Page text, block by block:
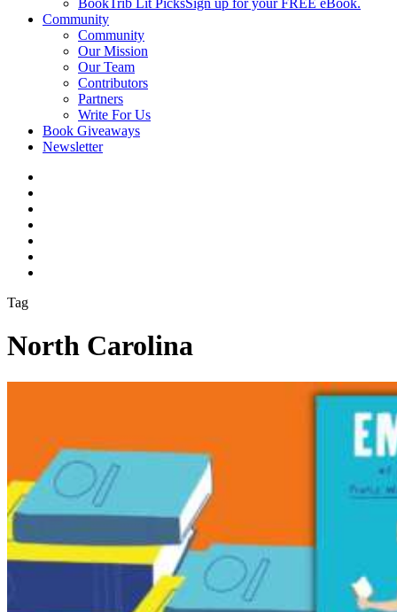
BookTrib Lit PicksSign up for your FREE eBook.
Community
Community
Our Mission
Our Team
Contributors
Partners
Write For Us
Book Giveaways
Newsletter
Tag
North Carolina